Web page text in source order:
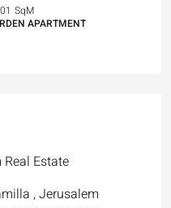
SqM
APARTMENT
Estate
, Jerusalem